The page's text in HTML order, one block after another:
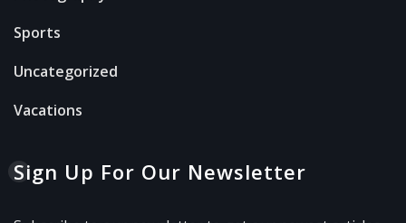
Sports
Uncategorized
Vacations
Sign Up For Our Newsletter